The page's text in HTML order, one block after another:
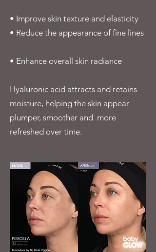
• Improve skin texture and elasticity
• Reduce the appearance of fine lines
• Enhance overall skin radiance
Hyaluronic acid attracts and retains
moisture, helping the skin appear
plumper, smoother and more
refreshed over time.